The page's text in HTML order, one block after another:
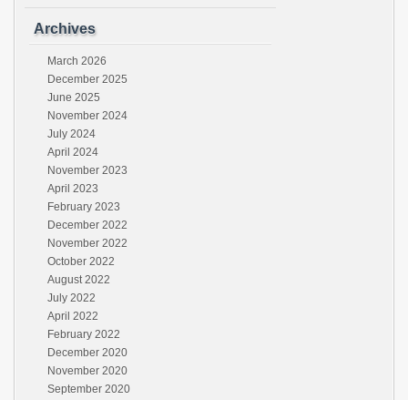
Archives
March 2026
December 2025
June 2025
November 2024
July 2024
April 2024
November 2023
April 2023
February 2023
December 2022
November 2022
October 2022
August 2022
July 2022
April 2022
February 2022
December 2020
November 2020
September 2020